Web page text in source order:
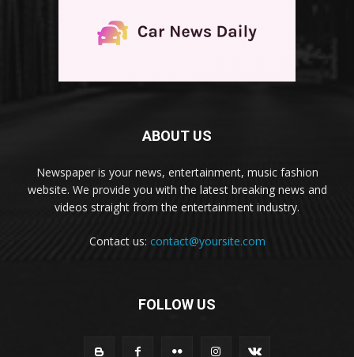
ABOUT US
Newspaper is your news, entertainment, music fashion
website. We provide you with the latest breaking news and
videos straight from the entertainment industry.
Contact us: contact@yoursite.com
FOLLOW US